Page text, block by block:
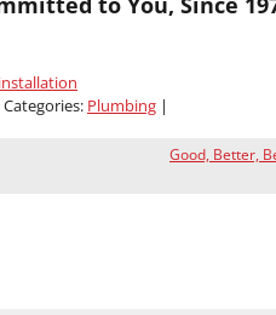
Plumbing |
Good, Better,